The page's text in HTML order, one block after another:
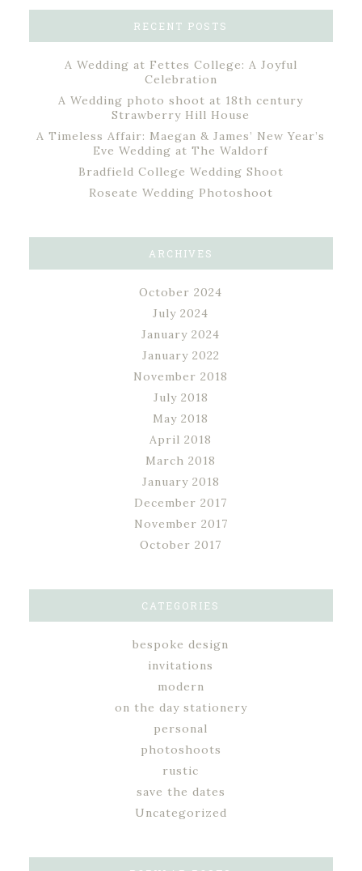
RECENT POSTS
A Wedding at Fettes College: A Joyful
Celebration
A Wedding photo shoot at 18th century
Strawberry Hill House
A Timeless Affair: Maegan & James’ New Year’s
Eve Wedding at The Waldorf
Bradfield College Wedding Shoot
Roseate Wedding Photoshoot
ARCHIVES
October 2024
July 2024
January 2024
January 2022
November 2018
July 2018
May 2018
April 2018
March 2018
January 2018
December 2017
November 2017
October 2017
CATEGORIES
bespoke design
invitations
modern
on the day stationery
personal
photoshoots
rustic
save the dates
Uncategorized